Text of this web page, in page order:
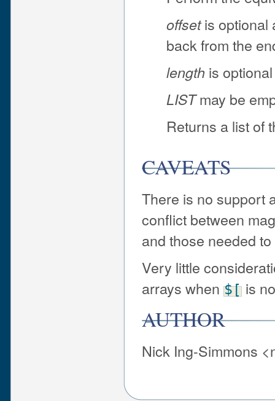
offsetis optional
back from the
length is
LISTmay be
Returns a list of
CAVEATS
There is no support
conflict between
and those needed
Very little
arrays when $[ is
AUTHOR
Nick Ing-Simmons